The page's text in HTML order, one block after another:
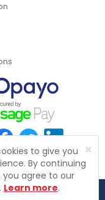
×
to give you
By continuing
you agree to our
Learn more.
& Tools